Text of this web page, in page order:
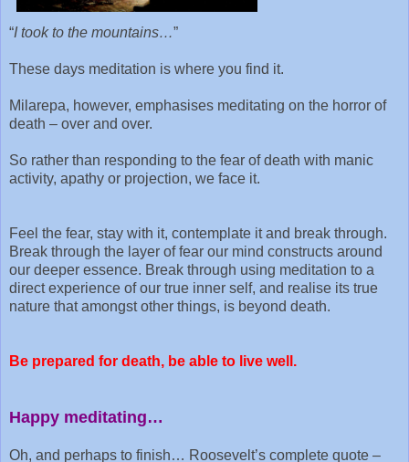
“I took to the mountains…”
These days meditation is where you find it.
Milarepa, however, emphasises meditating on the horror of
death – over and over.
So rather than responding to the fear of death with manic
activity, apathy or projection, we face it.
Feel the fear, stay with it, contemplate it and break through.
Break through the layer of fear our mind constructs around
our deeper essence. Break through using meditation to a
direct experience of our true inner self, and realise its true
nature that amongst other things, is beyond death.
Be prepared for death, be able to live well.
Happy meditating…
Oh, and perhaps to finish… Roosevelt’s complete quote –